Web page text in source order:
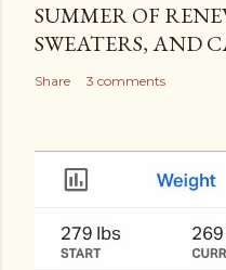
SUMMER OF
SWEATERS, AND
Share 3 comments